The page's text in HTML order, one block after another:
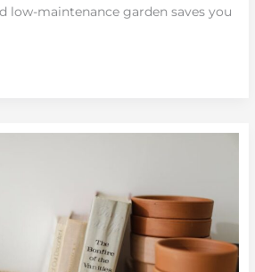
low-maintenance garden saves you